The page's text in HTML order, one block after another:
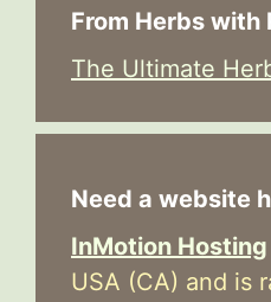
From Herbs with
The Ultimate
Need a website
InMotion Hosting
USA (CA) and is